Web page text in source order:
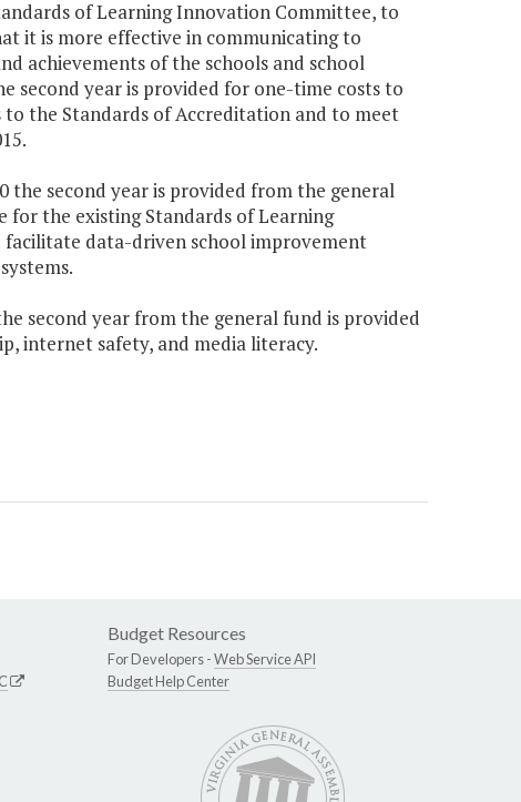
of Learning Innovation Committee, to
it is more effective in communicating to
achievements of the schools and school
second year is provided for one-time costs to
the Standards of Accreditation and to meet
the second year is provided from the general
the existing Standards of Learning
facilitate data-driven school improvement
second year from the general fund is provided
internet safety, and media literacy.
Budget Resources
For Developers -Web Service API
Budget Help Center